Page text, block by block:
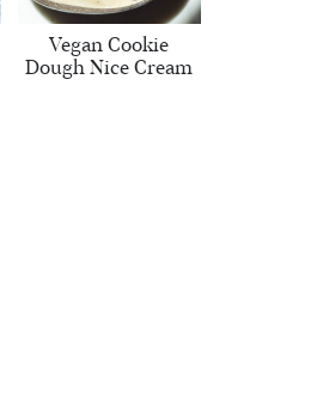
Vegan Cookie
Dough Nice Cream